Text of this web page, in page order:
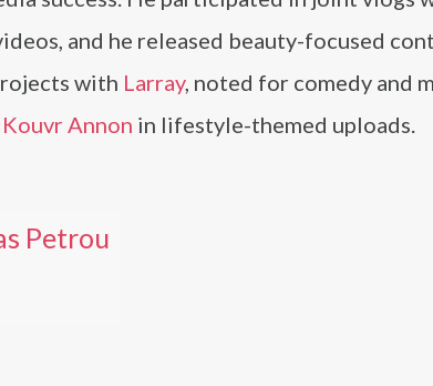
and he released beauty-focused
with Larray, noted for comedy and
Kouvr Annon in lifestyle-themed uploads.
Petrou